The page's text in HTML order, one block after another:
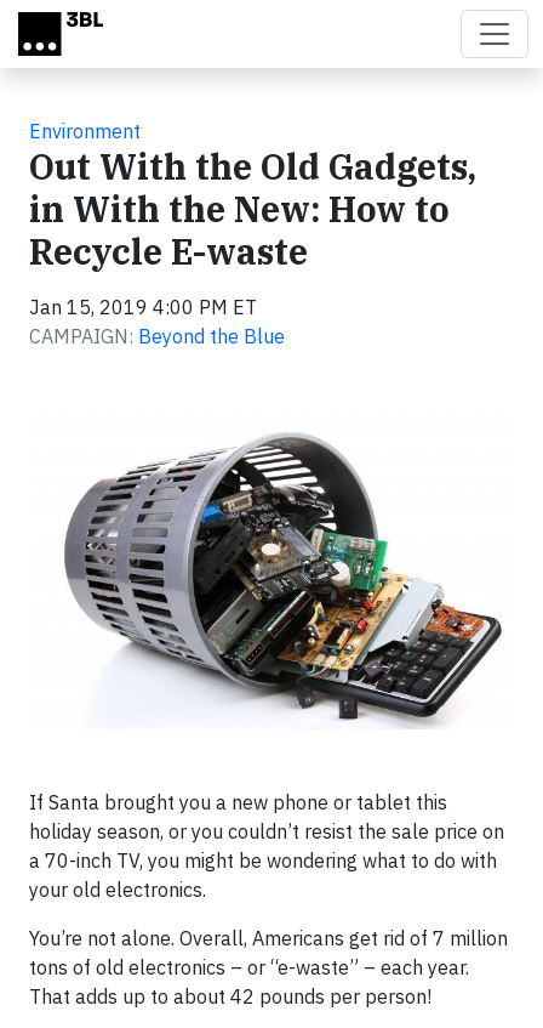
Skip to main content
Environment
Out With the Old Gadgets,
in With the New: How to
Recycle E-waste
Jan 15, 2019 4:00 PM ET
CAMPAIGN: Beyond the Blue
If Santa brought you a new phone or tablet this
holiday season, or you couldn’t resist the sale price on
a 70-inch TV, you might be wondering what to do with
your old electronics.
You’re not alone. Overall, Americans get rid of 7 million
tons of old electronics – or “e-waste” – each year.
That adds up to about 42 pounds per person!